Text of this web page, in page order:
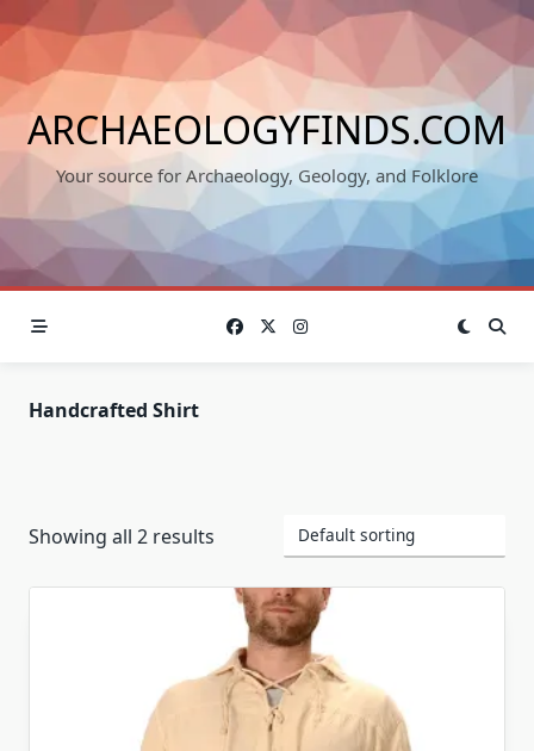
to
content
ARCHAEOLOGYFINDS.COM
Your source for Archaeology, Geology, and Folklore
Handcrafted Shirt
Showing all 2 results